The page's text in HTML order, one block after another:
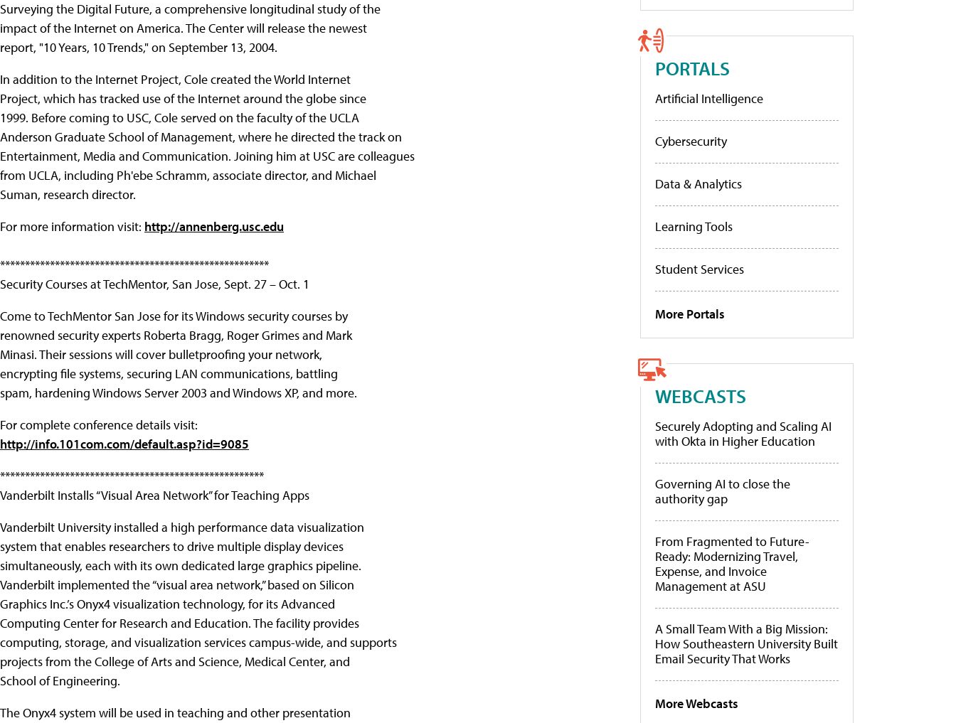
Surveying the Digital Future, a comprehensive longitudinal study of the
impact of the Internet on America. The Center will release the newest
report, "10 Years, 10 Trends," on September 13, 2004.
In addition to the Internet Project, Cole created the World Internet
Project, which has tracked use of the Internet around the globe since
1999. Before coming to USC, Cole served on the faculty of the UCLA
Anderson Graduate School of Management, where he directed the track on
Entertainment, Media and Communication. Joining him at USC are colleagues
from UCLA, including Ph'ebe Schramm, associate director, and Michael
Suman, research director.
For more information visit: http://annenberg.usc.edu
******************************************************
Security Courses at TechMentor, San Jose, Sept. 27 – Oct. 1
Come to TechMentor San Jose for its Windows security courses by
renowned security experts Roberta Bragg, Roger Grimes and Mark
Minasi. Their sessions will cover bulletproofing your network,
encrypting file systems, securing LAN communications, battling
spam, hardening Windows Server 2003 and Windows XP, and more.
For complete conference details visit:
http://info.101com.com/default.asp?id=9085
*****************************************************
Vanderbilt Installs “Visual Area Network” for Teaching Apps
Vanderbilt University installed a high performance data visualization
system that enables researchers to drive multiple display devices
simultaneously, each with its own dedicated large graphics pipeline.
Vanderbilt implemented the “visual area network,” based on Silicon
Graphics Inc.’s Onyx4 visualization technology, for its Advanced
Computing Center for Research and Education. The facility provides
computing, storage, and visualization services campus-wide, and supports
projects from the College of Arts and Science, Medical Center, and
School of Engineering.
The Onyx4 system will be used in teaching and other presentation
PORTALS
Artificial Intelligence
Cybersecurity
Data & Analytics
Learning Tools
Student Services
More Portals
WEBCASTS
Securely Adopting and Scaling AI
with Okta in Higher Education
Governing AI to close the
authority gap
From Fragmented to Future-
Ready: Modernizing Travel,
Expense, and Invoice
Management at ASU
A Small Team With a Big Mission:
How Southeastern University Built
Email Security That Works
More Webcasts